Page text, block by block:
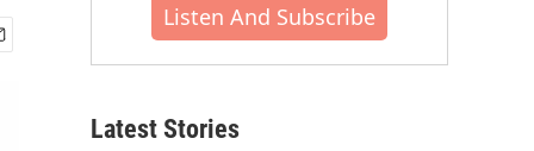
Listen And Subscribe
Latest Stories